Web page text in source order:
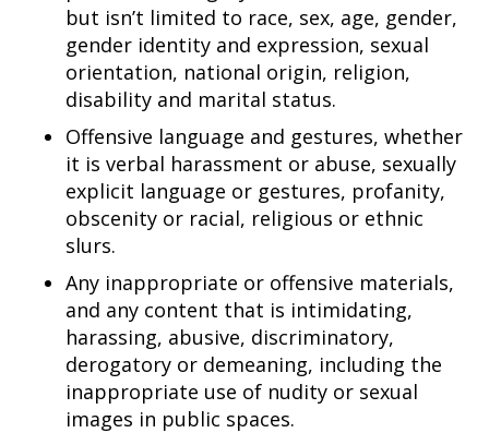
but isn’t limited to race, sex, age, gender,
gender identity and expression, sexual
orientation, national origin, religion,
disability and marital status.
Offensive language and gestures, whether
it is verbal harassment or abuse, sexually
explicit language or gestures, profanity,
obscenity or racial, religious or ethnic
slurs.
Any inappropriate or offensive materials,
and any content that is intimidating,
harassing, abusive, discriminatory,
derogatory or demeaning, including the
inappropriate use of nudity or sexual
images in public spaces.